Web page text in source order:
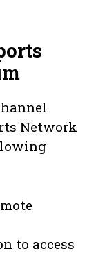
Network
to access